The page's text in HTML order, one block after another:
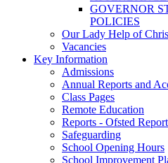
GOVERNOR
POLICIES
Our Lady Help of
Vacancies
Key Information
Admissions
Annual Reports and
Class Pages
Remote Education
Reports - Ofsted
Safeguarding
School Opening Hours
School Improvement